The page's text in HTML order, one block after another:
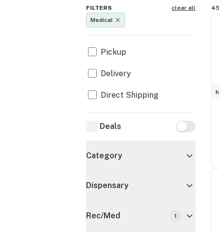
FILTERS
clear all
Medical
Pickup
Delivery
Direct Shipping
Deals Deals
Category
Dispensary
Rec/Med 1